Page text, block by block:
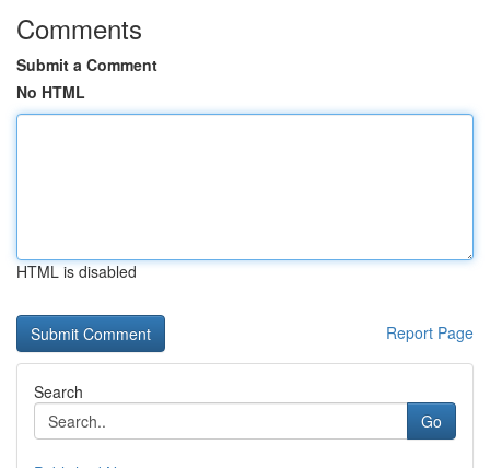
Comments
Submit a Comment
No HTML
HTML is disabled
Report Page
Search
Go